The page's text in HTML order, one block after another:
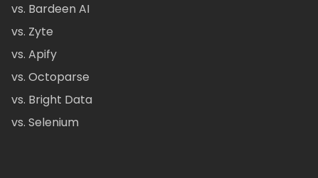
vs. Bardeen AI
vs. Zyte
vs. Apify
vs. Octoparse
vs. Bright Data
vs. Selenium